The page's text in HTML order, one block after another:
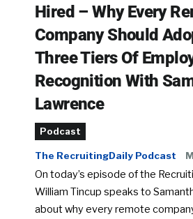
Hired – Why Every
Company Should
Three Tiers Of
Recognition With
Lawrence
Podcast
The RecruitingDaily Podcast
On today’s episode of the
William Tincup speaks to
about why every remote